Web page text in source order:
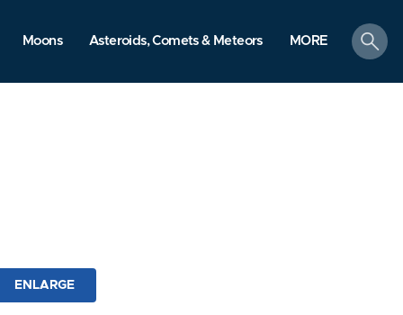
Moons Asteroids, Comets & Meteors MORE
search
ENLARGE